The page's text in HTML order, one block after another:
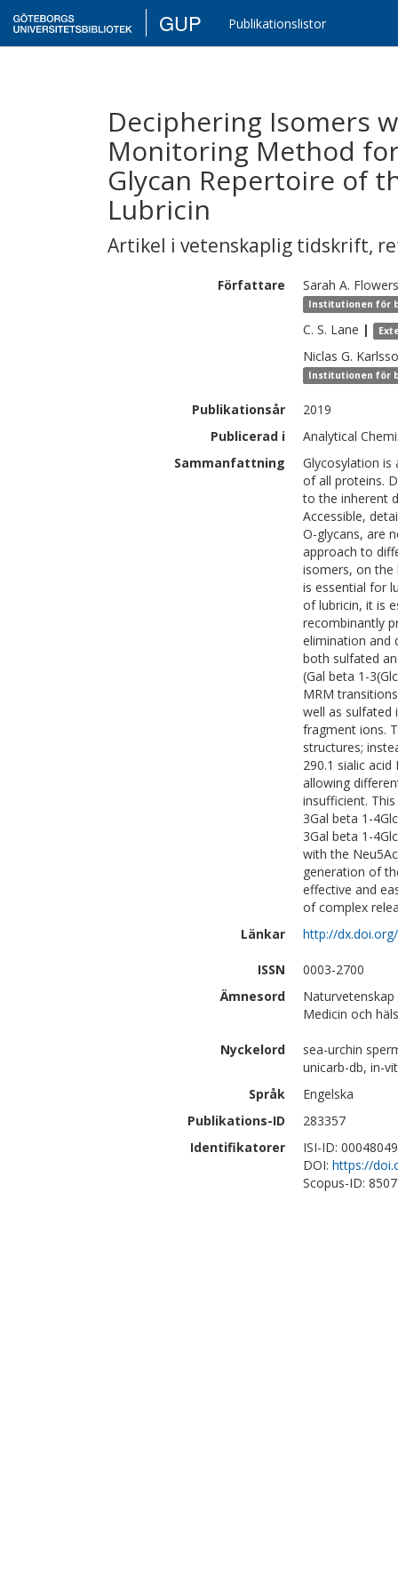
GUP Publikationslistor
Deciphering Isomers
Monitoring Method
Glycan Repertoire of
Lubricin
Artikel i vetenskaplig tidskrift,
Författare Sarah A. Flowers
Institutionen för
C. S. Lane |
Niclas G.
Institutionen för
Publikationsår
2019
Publicerad i
Analytical
Sammanfattning
Glycosylation
of all proteins.
to the inherent
Accessible,
O-glycans, are
approach to
isomers, on the
is essential for
of lubricin, it is
recombinantly
elimination and
both sulfated
(Gal beta 1-
MRM
well as sulfated
fragment ions.
structures;
290.1 sialic
allowing
insufficient.
3Gal beta 1-
3Gal beta 1-
with the
generation of
effective and
of complex
Länkar
http://
ISSN
0003-2700
Ämnesord
Medicin och
Nyckelord
sea-urchin
unicarb-db, in-
Språk
Engelska
Publikations-ID
283357
Identifikatorer
ISI-ID:
DOI: https://
Scopus-ID: